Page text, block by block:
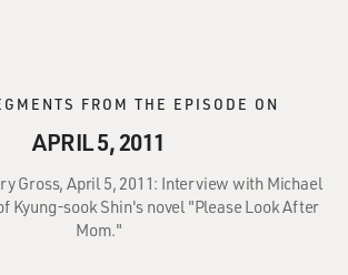
FROM THE EPISODE ON
APRIL 5, 2011
Gross, April 5, 2011: Interview with Michael
Kyung-sook Shin's novel "Please Look After
Mom."